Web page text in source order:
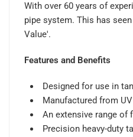
With over 60 years of
pipe system. This has
Value'.
Features and Benefits
Designed for use in
Manufactured from
An extensive range
Precision heavy-duty